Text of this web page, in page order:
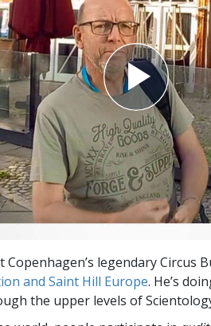
legendary Circus
and Saint Hill Europe. He’s
the upper levels of